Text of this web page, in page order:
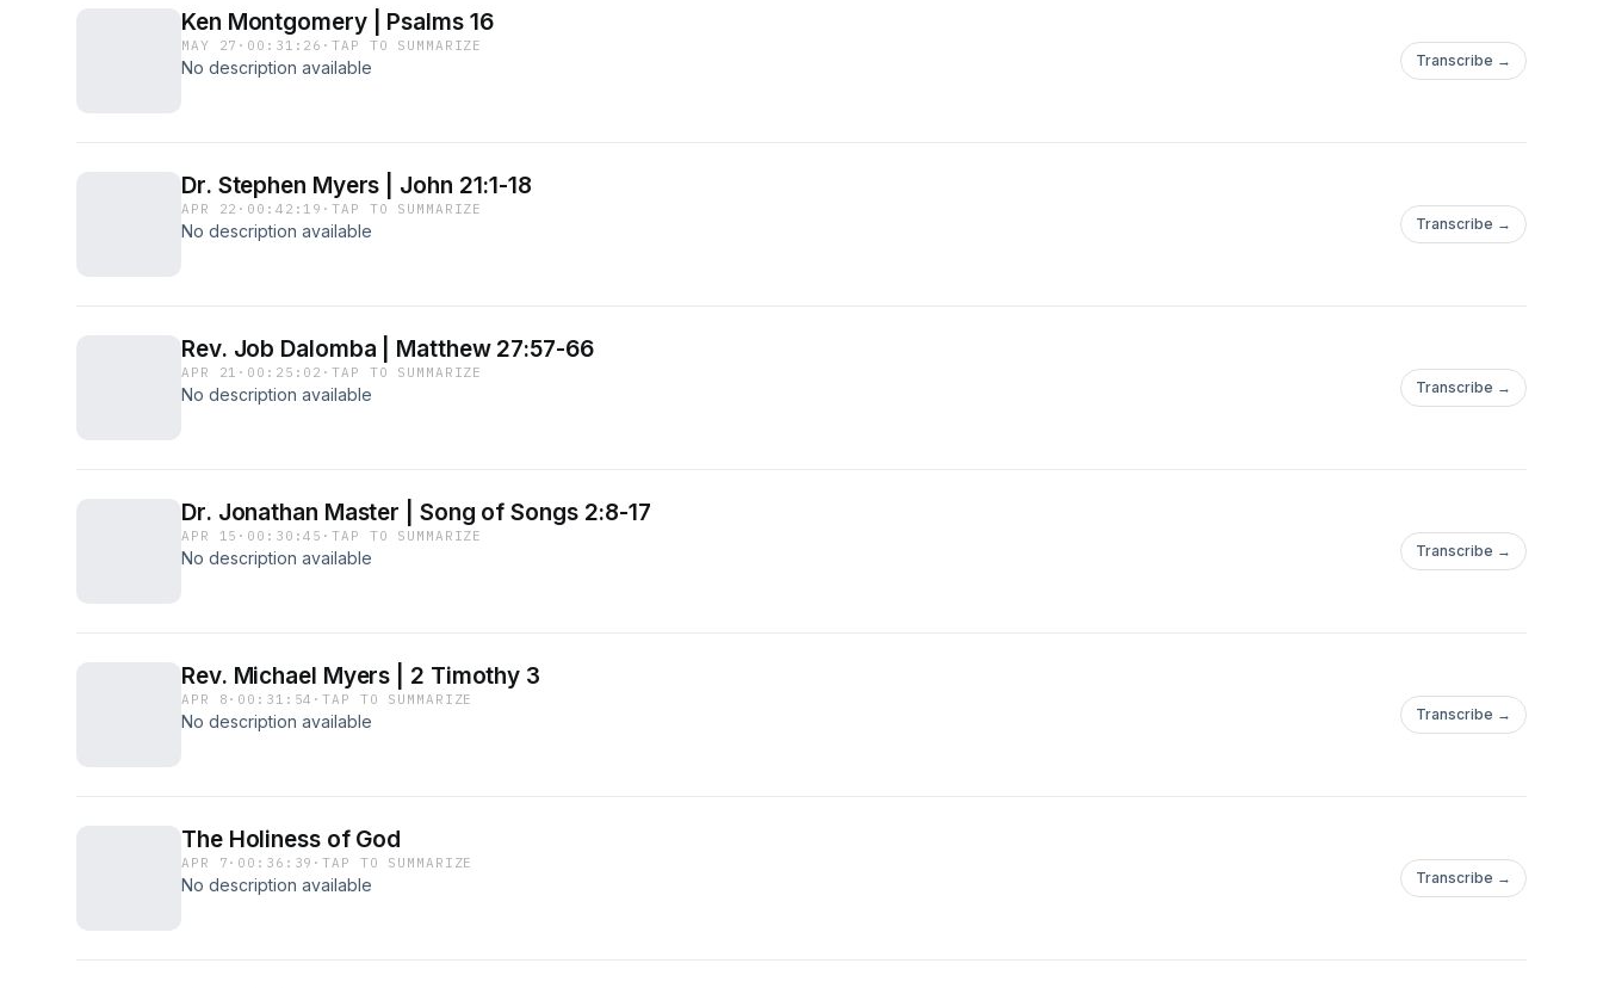
Ken Montgomery | Psalms 16
MAY 27 · 00:31:26 ·TAP TO SUMMARIZE
No description available Transcribe →
Dr. Stephen Myers | John 21:1-18
APR 22 · 00:42:19 ·TAP TO SUMMARIZE
No description available Transcribe →
Rev. Job Dalomba | Matthew 27:57-66
APR 21 · 00:25:02 ·TAP TO SUMMARIZE
No description available Transcribe →
Dr. Jonathan Master | Song of Songs 2:8-17
APR 15 · 00:30:45 ·TAP TO SUMMARIZE
No description available Transcribe →
Rev. Michael Myers | 2 Timothy 3
APR 8 · 00:31:54 ·TAP TO SUMMARIZE
No description available Transcribe →
The Holiness of God
APR 7 · 00:36:39 ·TAP TO SUMMARIZE
No description available Transcribe →